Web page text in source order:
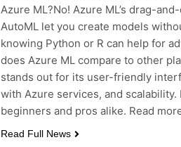
Azure ML?No! Azure ML’s drag-
AutoML let you create models
knowing Python or R can help for
does Azure ML compare to other
stands out for its user-friendly
with Azure services, and scalability.
beginners and pros alike. Read
Read Full News